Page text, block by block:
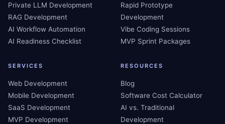
Private LLM Development
RAG Development
AI Workflow Automation
AI Readiness Checklist
Rapid Prototype
Development
Vibe Coding Sessions
MVP Sprint Packages
SERVICES
Web Development
Mobile Development
SaaS Development
MVP Development
RESOURCES
Blog
Software Cost Calculator
AI vs. Traditional
Development